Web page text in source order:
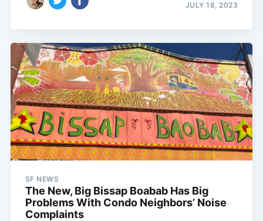
JULY 18, 2023
SF NEWS
The New, Big Bissap Boabab Has Big
Problems With Condo Neighbors’ Noise
Complaints